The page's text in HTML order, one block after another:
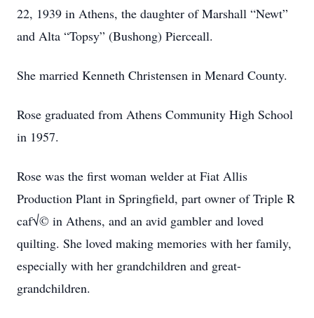
22, 1939 in Athens, the daughter of Marshall “Newt”
and Alta “Topsy” (Bushong) Pierceall.
She married Kenneth Christensen in Menard County.
Rose graduated from Athens Community High School
in 1957.
Rose was the first woman welder at Fiat Allis
Production Plant in Springfield, part owner of Triple R
caf√© in Athens, and an avid gambler and loved
quilting. She loved making memories with her family,
especially with her grandchildren and great-
grandchildren.